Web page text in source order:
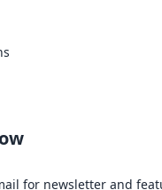
for newsletter and